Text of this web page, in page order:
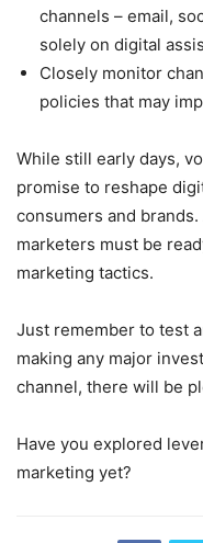
channels – email,
solely on digital
Closely monitor
policies that may
While still early days,
promise to reshape
consumers and
marketers must be
marketing tactics.
Just remember to test
making any major
channel, there will be
Have you explored
marketing yet?